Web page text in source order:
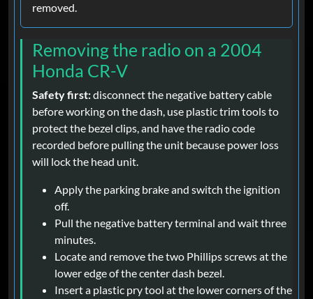
removed.
Removing the radio on a 2004
Honda CR-V
Safety first:disconnect the negative battery cable
before working on the dash, use plastic trim tools to
protect the bezel clips, and have the radio code
recorded before pulling the unit because power loss
will lock the head unit.
Apply the parking brake and switch the ignition
off.
Pull the negative battery terminal and wait three
minutes.
Locate and remove the two Phillips screws at the
lower edge of the center dash bezel.
Insert a plastic pry tool at the lower corners of the